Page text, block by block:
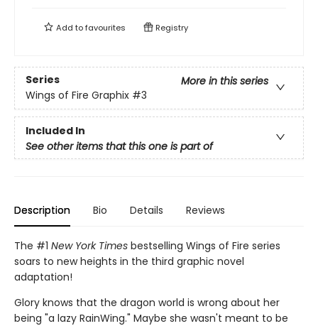
Add tofavourites Registry
Series
More in this series
Wings of Fire Graphix #3
Included In
See other items that this one is part of
Description Bio Details Reviews
The #1 New York Times bestselling Wings of Fire series
soars to new heights in the third graphic novel
adaptation!
Glory knows that the dragon world is wrong about her
being "a lazy RainWing." Maybe she wasn't meant to be